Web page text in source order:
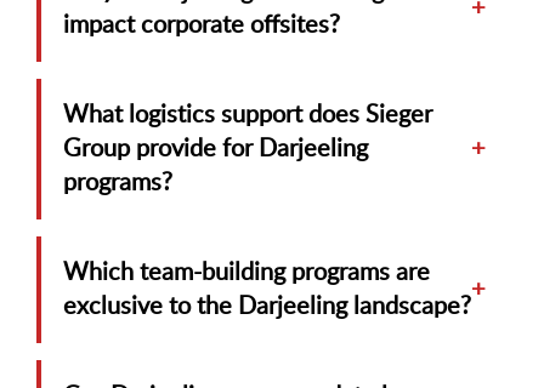
impact corporate offsites?
+
What logistics support does Sieger
Group provide for Darjeeling
programs?
+
Which team-building programs are
exclusive to the Darjeeling landscape?
+